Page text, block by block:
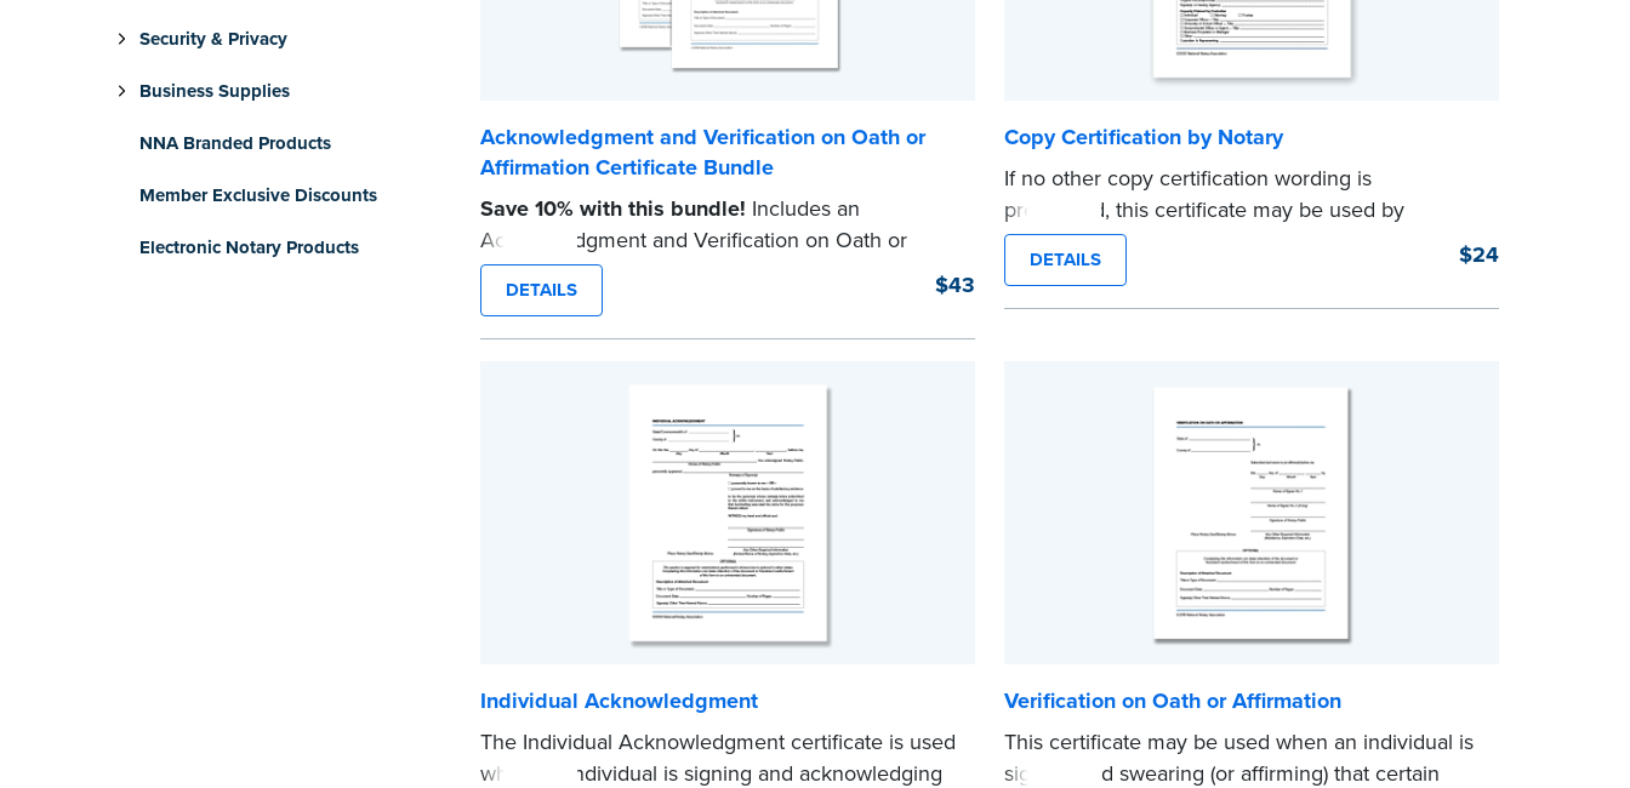
Security & Privacy
Business Supplies
NNA Branded Products
Member Exclusive Discounts
Electronic Notary Products
Acknowledgment and Verification on Oath or
Affirmation Certificate Bundle
Save 10% with this bundle! Includes an
Acknowledgment and Verification on Oath or
Affirmation certificate pad.
Each pad contains 100 certificates and includes
helpful how-to instructions.
DETAILS $43
Copy Certification by Notary
If no other copy certification wording is
prescribed, this certificate may be used by
Notaries to certify true copies of original
documents — if state law so allows. Pad of 100
certificates.
DETAILS $24
Individual Acknowledgment
The Individual Acknowledgment certificate is used
when an individual is signing and acknowledging
Verification on Oath or Affirmation
This certificate may be used when an individual is
signing and swearing (or affirming) that certain